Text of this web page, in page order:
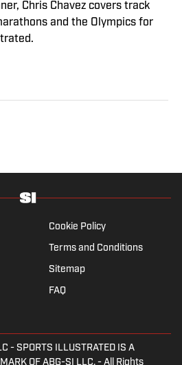
Chris Chavez covers track
and the Olympics for
Cookie Policy
Terms and Conditions
Sitemap
FAQ
- SPORTS ILLUSTRATED IS A
OF ABG-SI LLC. - All Rights